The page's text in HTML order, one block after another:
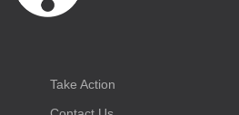
Take Action